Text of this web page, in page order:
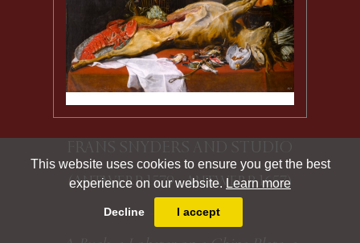
This website uses cookies to ensure you get the best
experience on our website. Learn more
Decline I accept
(ANTWERP 1579 - ANTWERP 1657)